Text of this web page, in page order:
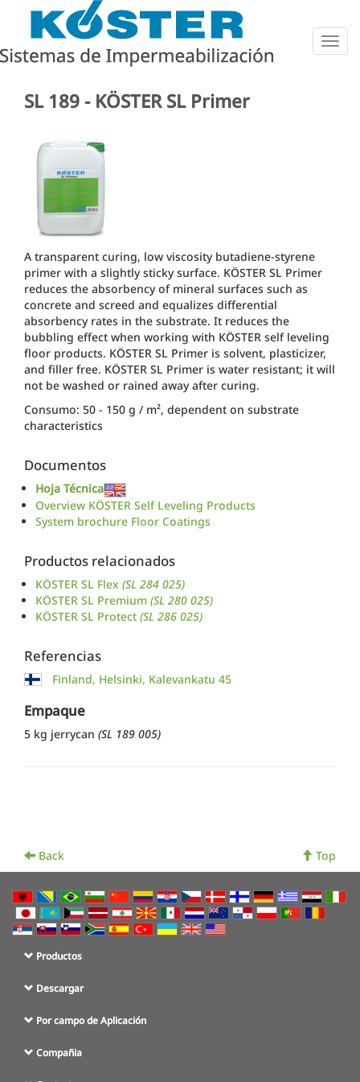
SL 189 - KÖSTER SL Primer
A transparent curing, low viscosity butadiene-styrene
primer with a slightly sticky surface. KÖSTER SL Primer
reduces the absorbency of mineral surfaces such as
concrete and screed and equalizes differential
absorbency rates in the substrate. It reduces the
bubbling effect when working with KÖSTER self leveling
floor products. KÖSTER SL Primer is solvent, plasticizer,
and filler free. KÖSTER SL Primer is water resistant; it will
not be washed or rained away after curing.
Consumo: 50 - 150 g / m², dependent on substrate
characteristics
Documentos
Hoja Técnica
Overview KÖSTER Self Leveling Products
System brochure Floor Coatings
Productos relacionados
KÖSTER SL Flex (SL 284 025)
KÖSTER SL Premium (SL 280 025)
KÖSTER SL Protect (SL 286 025)
Referencias
Finland, Helsinki, Kalevankatu 45
Empaque
5 kg jerrycan (SL 189 005)
Back Top
Productos
Descargar
Por campo de Aplicación
Compañia